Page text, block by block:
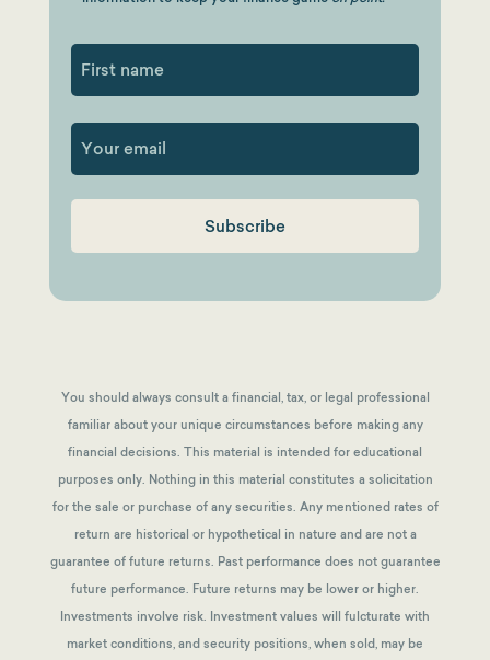
You should always consult a financial, tax, or legal professional
familiar about your unique circumstances before making any
financial decisions. This material is intended for educational
purposes only. Nothing in this material constitutes a solicitation
for the sale or purchase of any securities. Any mentioned rates of
return are historical or hypothetical in nature and are not a
guarantee of future returns. Past performance does not guarantee
future performance. Future returns may be lower or higher.
Investments involve risk. Investment values will fulcturate with
market conditions, and security positions, when sold, may be